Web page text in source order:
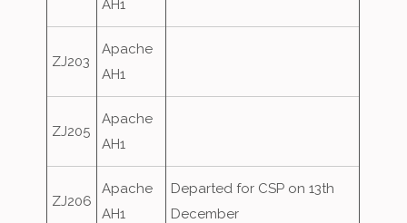
AH1
ZJ203
Apache
AH1
ZJ205
Apache
AH1
ZJ206
Apache
AH1
Departed for CSP on 13th
December